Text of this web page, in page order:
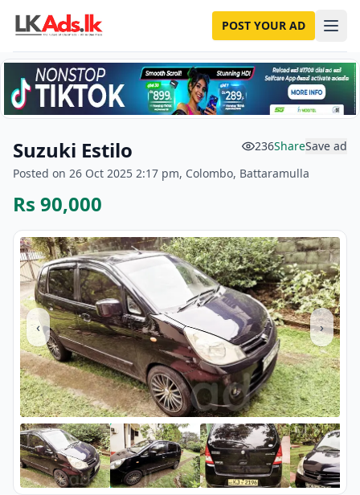
POST YOUR AD
Suzuki Estilo 236ShareSave ad
Posted on 26 Oct 2025 2:17 pm, Colombo, Battaramulla
Rs 90,000
‹ ›